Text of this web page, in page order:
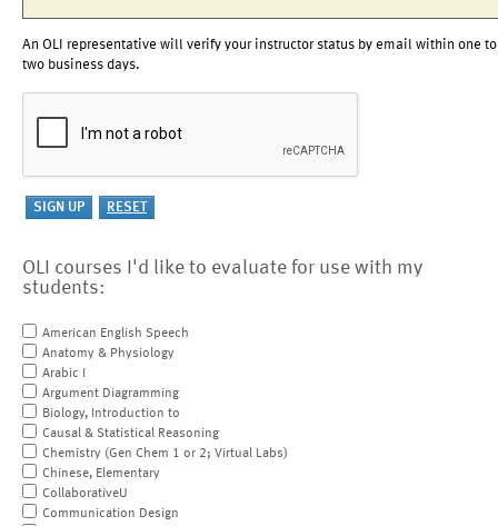
An OLI representative will verify your instructor status by email within one to
two business days.
OLI courses I'd like to evaluate for use with my
students:
American English Speech
Anatomy & Physiology
Arabic I
Argument Diagramming
Biology, Introduction to
Causal & Statistical Reasoning
Chemistry (Gen Chem 1 or 2; Virtual Labs)
Chinese, Elementary
CollaborativeU
Communication Design